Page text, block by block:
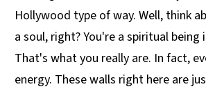
Hollywood type of way. Well, think
a soul, right? You're a spiritual being
That's what you really are. In fact,
energy. These walls right here are